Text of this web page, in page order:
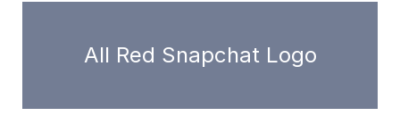
All Red Snapchat Logo